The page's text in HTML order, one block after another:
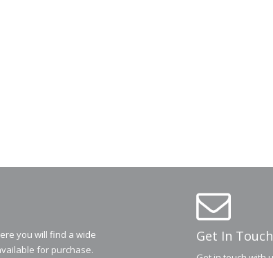
you will find a wide
for purchase.
Get In Touch